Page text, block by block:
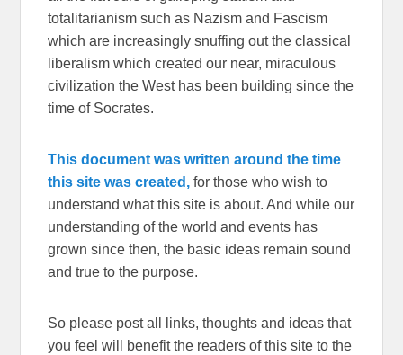
totalitarianism such as Nazism and Fascism
which are increasingly snuffing out the classical
liberalism which created our near, miraculous
civilization the West has been building since the
time of Socrates.
This document was written around the time
this site was created, for those who wish to
understand what this site is about. And while our
understanding of the world and events has
grown since then, the basic ideas remain sound
and true to the purpose.
So please post all links, thoughts and ideas that
you feel will benefit the readers of this site to the